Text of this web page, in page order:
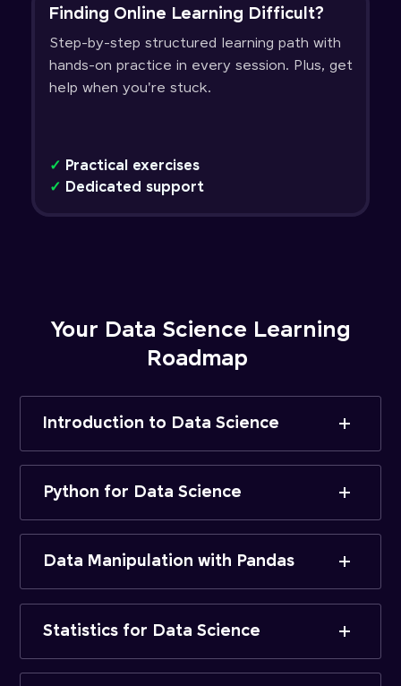
Finding Online Learning Difficult?
Step-by-step structured learning path with
hands-on practice in every session. Plus, get
help when you're stuck.
✓ Practical exercises
✓ Dedicated support
Your Data Science Learning
Roadmap
Introduction to Data Science
Python for Data Science
Data Manipulation with Pandas
Statistics for Data Science